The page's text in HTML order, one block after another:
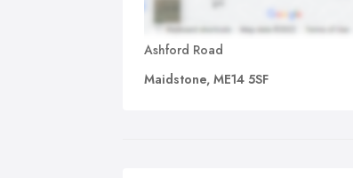
Ashford Road
Maidstone, ME14 5SF